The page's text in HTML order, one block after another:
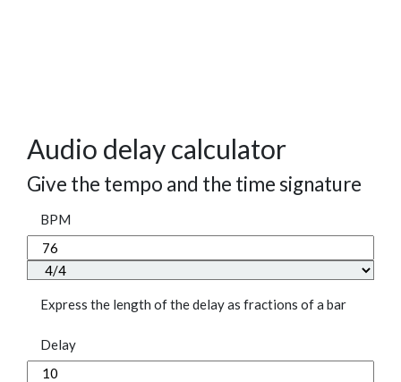
Audio delay calculator
Give the tempo and the time signature
BPM
Express the length of the delay as fractions of a bar
Delay